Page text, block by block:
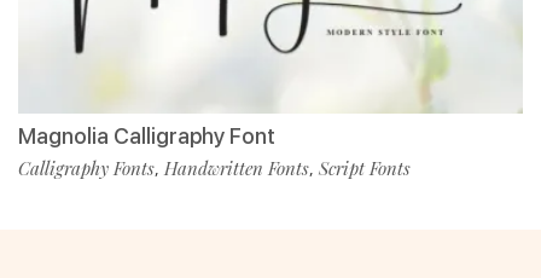
Magnolia Calligraphy Font
Calligraphy Fonts, Handwritten Fonts, Script Fonts